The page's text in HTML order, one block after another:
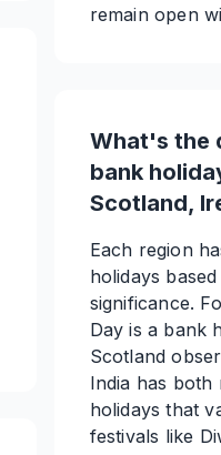
remain open
What's the
bank
Scotland,
Each region
holidays
significance.
Day is a bank
Scotland
India has both
holidays that
festivals like